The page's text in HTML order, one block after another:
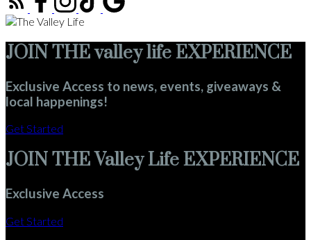
JOIN THE valley life EXPERIENCE
Exclusive Access to news, events, giveaways &
local happenings!
Get Started
JOIN THE Valley Life EXPERIENCE
Exclusive Access
Get Started